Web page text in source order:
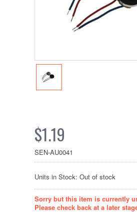
$1.19
SEN-AU0041
Units in Stock: Out of stock
Sorry but this item is currently
Please check back at a later